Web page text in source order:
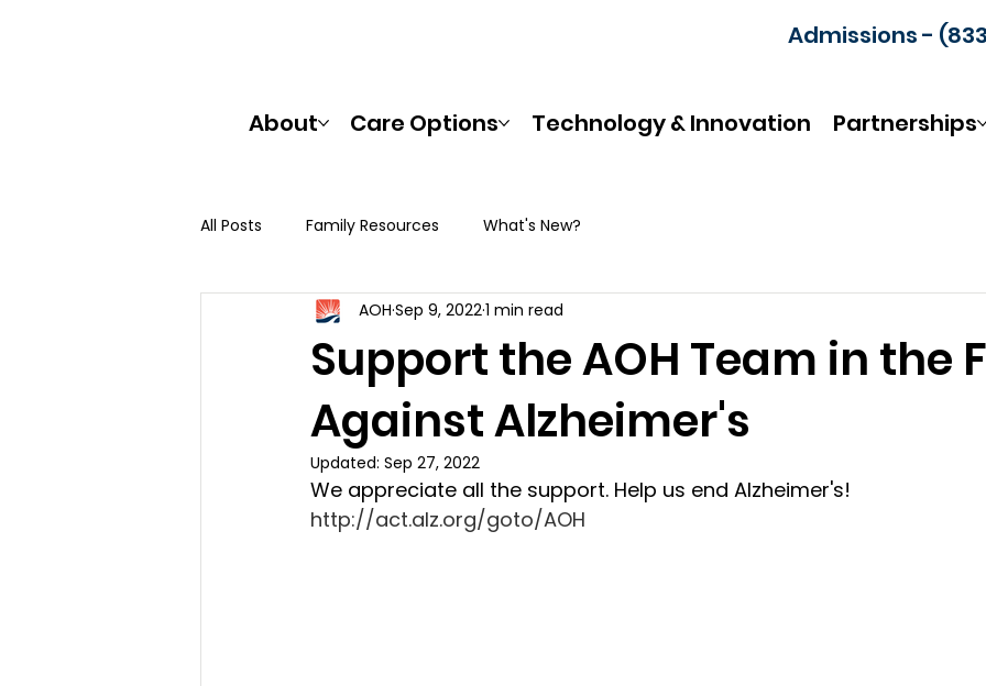
Admissions -
About Care Options Technology & Innovation Partnerships
All Posts Family Resources What's New?
Support the AOH Team in the
Against Alzheimer's
AOH Sep 9, 20221 min read
Updated: Sep 27, 2022
We appreciate all the support. Help us end Alzheimer's!
http://act.alz.org/goto/AOH